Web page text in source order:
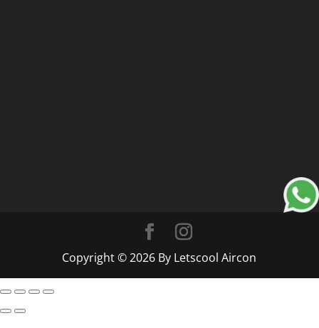
Copyright © 2026 By Letscool Aircon